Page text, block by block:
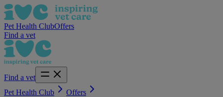
Pet Health ClubOffers
Find a vet
Find a vet
Pet Health Club
Offers